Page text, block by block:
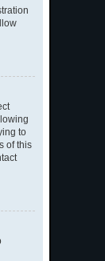
to
of this